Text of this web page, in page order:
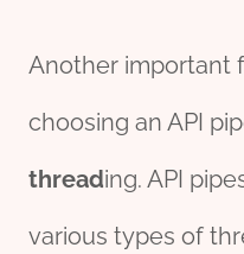
Another important
choosing an API
threading. API
various types of